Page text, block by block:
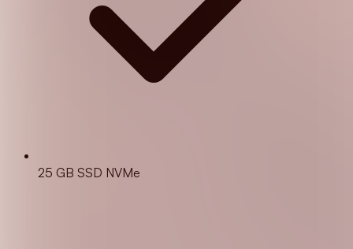
25 GB SSD NVMe